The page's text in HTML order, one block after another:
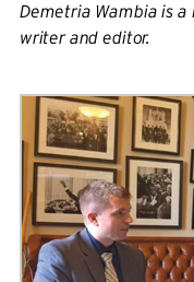
Demetria Wambia is a
writer and editor.